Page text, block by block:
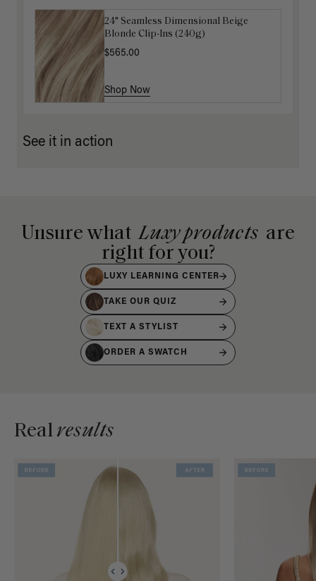
24" Seamless Dimensional Beige
Blonde Clip-Ins (240g)
$565.00
Shop Now
16" Natural Blonde Balayage Ponytail
Extension (100g)
$220.00
Shop Now
See it in action
Unsure what Luxy products are
right for you?
LUXY LEARNING CENTER
TAKE OUR QUIZ
TEXT A STYLIST
ORDER A SWATCH
Realresults